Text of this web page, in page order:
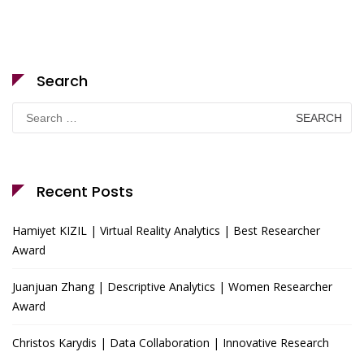
Search
Search
for:
Recent Posts
Hamiyet KIZIL | Virtual Reality Analytics | Best Researcher
Award
Juanjuan Zhang | Descriptive Analytics | Women Researcher
Award
Christos Karydis | Data Collaboration | Innovative Research